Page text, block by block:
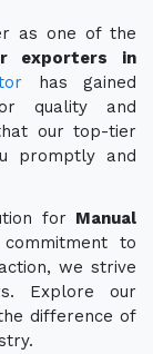
as one of the
exporters in
has gained
quality and
our top-tier
promptly and
for Manual
to
we strive
Explore our
difference of